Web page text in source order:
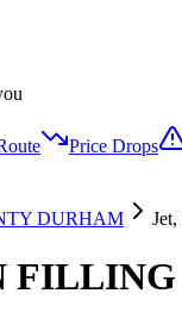
Price Drops
DURHAM